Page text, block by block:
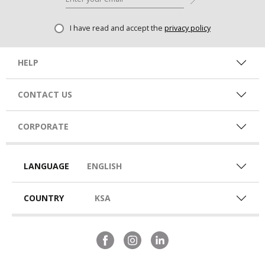
I have read and accept the privacy policy
HELP
CONTACT US
CORPORATE
LANGUAGE ENGLISH
COUNTRY KSA